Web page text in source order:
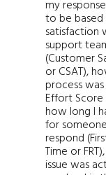
my
to be
satisfaction
support
(Customer
or CSAT),
process
Effort Score
how long I
for
respond
Time or
issue was